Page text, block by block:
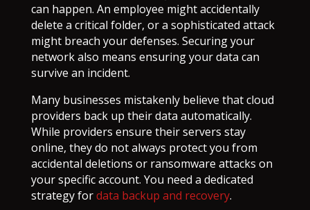
can happen. An employee might accidentally
delete a critical folder, or a sophisticated attack
might breach your defenses. Securing your
network also means ensuring your data can
survive an incident.
Many businesses mistakenly believe that cloud
providers back up their data automatically.
While providers ensure their servers stay
online, they do not always protect you from
accidental deletions or ransomware attacks on
your specific account. You need a dedicated
strategy fordata backup and recovery.